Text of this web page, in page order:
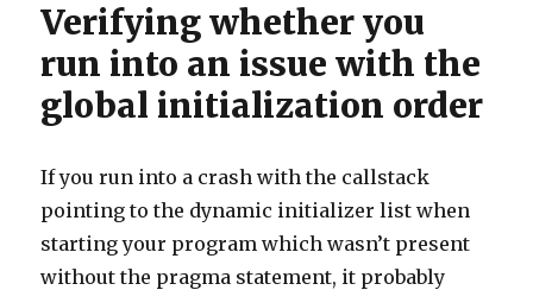
Verifying whether you
run into an issue with the
global initialization order
If you run into a crash with the callstack
pointing to the dynamic initializer list when
starting your program which wasn’t present
without the pragma statement, it probably